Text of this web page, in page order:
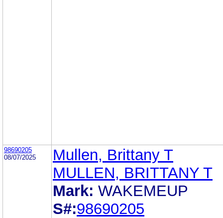
98690205
08/07/2025
Mullen, Brittany T
MULLEN, BRITTANY T
Mark: WAKEMEUP
S#:98690205